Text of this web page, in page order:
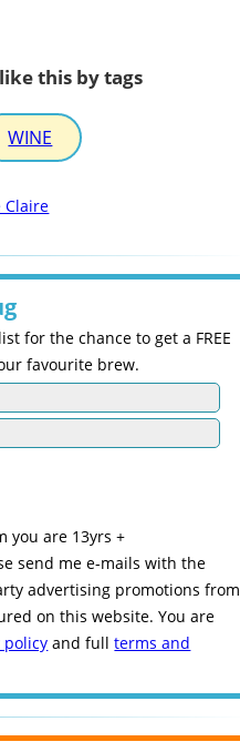
this by tags
WINE
Claire
for the chance to get a FREE
favourite brew.
you are 13yrs +
send me e-mails with the
advertising promotions from
on this website. You are
policy and fullterms and